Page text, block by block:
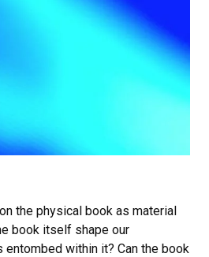
the physical book as material
book itself shape our
within it? Can the book